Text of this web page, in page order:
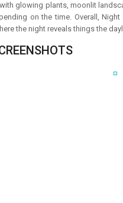
glowing plants, moonlit
on the time. Overall,
the night reveals things the